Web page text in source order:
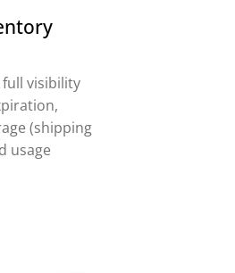
visibility
(shipping
usage